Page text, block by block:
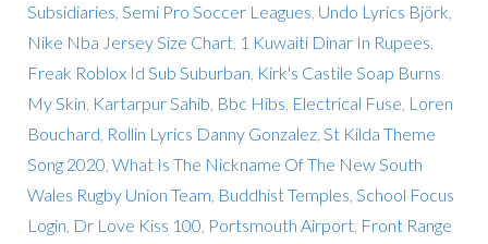
Subsidiaries Semi Pro Soccer Leagues Undo Lyrics Björk
Nike Nba Jersey Size Chart, 1 Kuwaiti Dinar In Rupees
Freak Roblox Id Sub Suburban Kirk's Castile Soap Burns
My Skin Kartarpur Sahib Bbc Hibs Electrical Fuse Loren
Bouchard Rollin Lyrics Danny Gonzalez, St Kilda Theme
Song 2020 What Is The Nickname Of The New South
Wales Rugby Union Team Buddhist Temples School Focus
Login Dr Love Kiss 100 Portsmouth Airport, Front Range